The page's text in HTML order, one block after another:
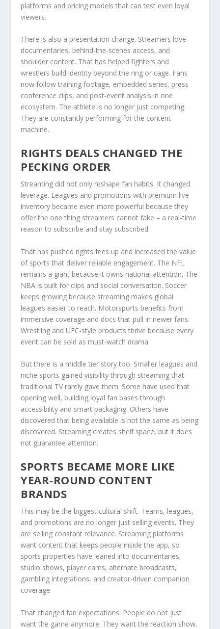
platforms and pricing models that can test even loyal
viewers.
There is also a presentation change. Streamers love
documentaries, behind-the-scenes access, and
shoulder content. That has helped fighters and
wrestlers build identity beyond the ring or cage. Fans
now follow training footage, embedded series, press
conference clips, and post-event analysis in one
ecosystem. The athlete is no longer just competing.
They are constantly performing for the content
machine.
RIGHTS DEALS CHANGED THE
PECKING ORDER
Streaming did not only reshape fan habits. It changed
leverage. Leagues and promotions with premium live
inventory became even more powerful because they
offer the one thing streamers cannot fake – a real-time
reason to subscribe and stay subscribed.
That has pushed rights fees up and increased the value
of sports that deliver reliable engagement. The NFL
remains a giant because it owns national attention. The
NBA is built for clips and social conversation. Soccer
keeps growing because streaming makes global
leagues easier to reach. Motorsports benefits from
immersive coverage and docs that pull in newer fans.
Wrestling and UFC-style products thrive because every
event can be sold as must-watch drama.
But there is a middle tier story too. Smaller leagues and
niche sports gained visibility through streaming that
traditional TV rarely gave them. Some have used that
opening well, building loyal fan bases through
accessibility and smart packaging. Others have
discovered that being available is not the same as being
discovered. Streaming creates shelf space, but it does
not guarantee attention.
SPORTS BECAME MORE LIKE
YEAR-ROUND CONTENT
BRANDS
This may be the biggest cultural shift. Teams, leagues,
and promotions are no longer just selling events. They
are selling constant relevance. Streaming platforms
want content that keeps people inside the app, so
sports properties have leaned into documentaries,
studio shows, player cams, alternate broadcasts,
gambling integrations, and creator-driven companion
coverage.
That changed fan expectations. People do not just
want the game anymore. They want the reaction show,